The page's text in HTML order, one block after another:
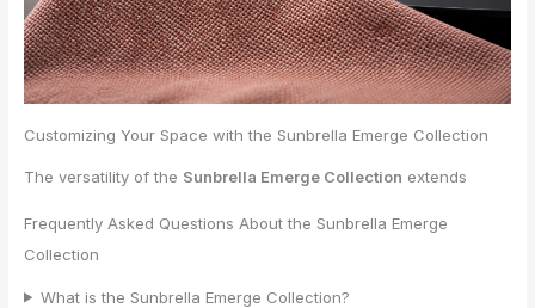
Customizing Your Space with the Sunbrella Emerge Collection
The versatility of the Sunbrella Emerge Collection extends
Frequently Asked Questions About the Sunbrella Emerge
Collection
What is the Sunbrella Emerge Collection?